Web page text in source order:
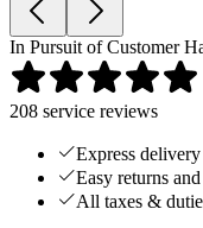
In Pursuit of Customer
208 service reviews
Express
Easy returns
All taxes &